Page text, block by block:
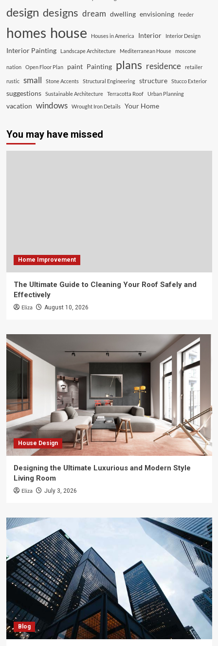
design designs dream dwelling envisioning feeder
homes house Houses in America Interior Interior Design
Interior Painting Landscape Architecture Mediterranean House moscone
nation Open Floor Plan paint Painting plans residence retailer
rustic small Stone Accents Structural Engineering structure Stucco Exterior
suggestions Sustainable Architecture Terracotta Roof Urban Planning
vacation windows Wrought Iron Details Your Home
You may have missed
Home Improvement
The Ultimate Guide to Cleaning Your Roof Safely and
Effectively
Eliza August 10, 2026
House Design
Designing the Ultimate Luxurious and Modern Style
Living Room
Eliza July 3, 2026
Blog